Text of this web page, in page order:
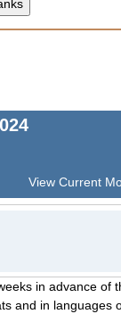
View Current
in advance of
and in languages